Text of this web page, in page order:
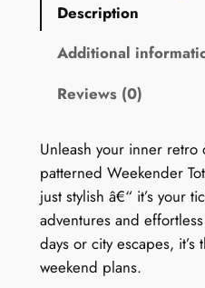
e
n
d
e
r
B
Description
Additional
Reviews (0)
Unleash your inner
patterned Weekender
just stylish â€“ it’s your
adventures and
days or city escapes, it’s
weekend plans.